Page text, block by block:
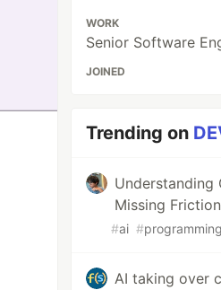
WORK
Senior Software
JOINED
Trending on
Understanding
Missing Friction
#ai #programming
AI taking over